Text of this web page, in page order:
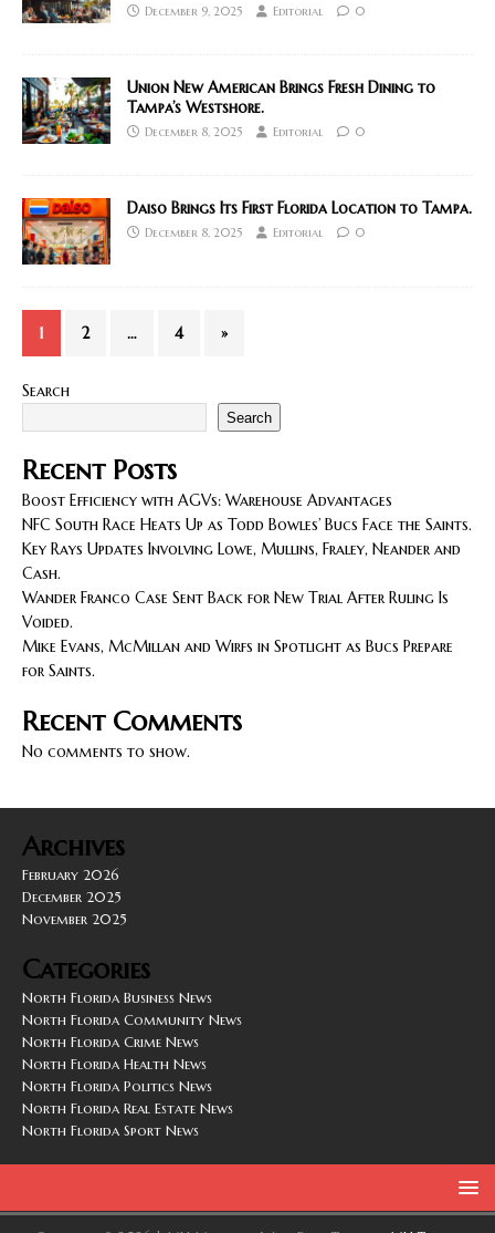
December 9, 2025 Editorial 0
Union New American Brings Fresh Dining to
Tampa’s Westshore.
December 8, 2025 Editorial 0
Daiso Brings Its First Florida Location to Tampa.
December 8, 2025 Editorial 0
1 2 … 4 »
Search
Search
Recent Posts
Boost Efficiency with AGVs: Warehouse Advantages
NFC South Race Heats Up as Todd Bowles’ Bucs Face the Saints.
Key Rays Updates Involving Lowe, Mullins, Fraley, Neander and
Cash.
Wander Franco Case Sent Back for New Trial After Ruling Is
Voided.
Mike Evans, McMillan and Wirfs in Spotlight as Bucs Prepare
for Saints.
Recent Comments
No comments to show.
Archives
February 2026
December 2025
November 2025
Categories
North Florida Business News
North Florida Community News
North Florida Crime News
North Florida Health News
North Florida Politics News
North Florida Real Estate News
North Florida Sport News